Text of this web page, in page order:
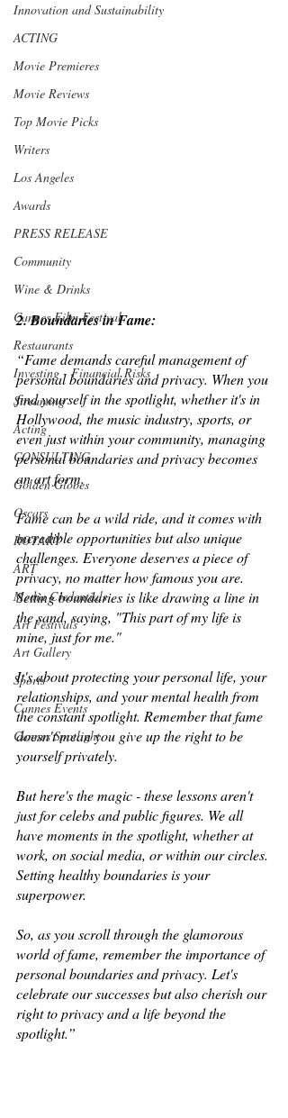
Innovation and Sustainability
ACTING
Movie Premieres
Movie Reviews
Top Movie Picks
Writers
Los Angeles
Awards
PRESS RELEASE
Community
Wine & Drinks
Cannes Film Festival
Restaurants
Investing - Financial Risks
Streaming
Acting
CONSULTING
Golden Globes
Oscars
ROTARY
ART
Media Credentials
Art Festivals
Art Gallery
Sports
Cannes Events
Cannes Spotlight
2. Boundaries in Fame:
“Fame demands careful management of
personal boundaries and privacy. When you
find yourself in the spotlight, whether it's in
Hollywood, the music industry, sports, or
even just within your community, managing
personal boundaries and privacy becomes
an art form.
Fame can be a wild ride, and it comes with
incredible opportunities but also unique
challenges. Everyone deserves a piece of
privacy, no matter how famous you are.
Setting boundaries is like drawing a line in
the sand, saying, "This part of my life is
mine, just for me."
It's about protecting your personal life, your
relationships, and your mental health from
the constant spotlight. Remember that fame
doesn't mean you give up the right to be
yourself privately.
But here's the magic - these lessons aren't
just for celebs and public figures. We all
have moments in the spotlight, whether at
work, on social media, or within our circles.
Setting healthy boundaries is your
superpower.
So, as you scroll through the glamorous
world of fame, remember the importance of
personal boundaries and privacy. Let's
celebrate our successes but also cherish our
right to privacy and a life beyond the
spotlight.”